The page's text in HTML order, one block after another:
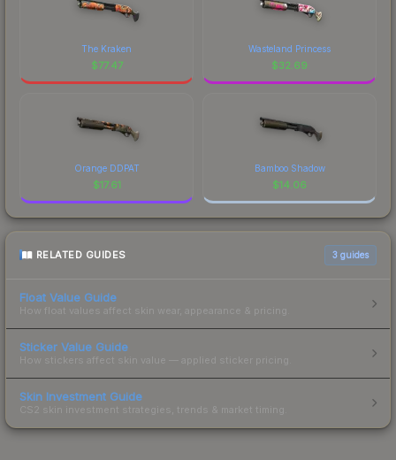
The Kraken
$77.47
Wasteland Princess
$32.69
Orange DDPAT
$17.61
Bamboo Shadow
$14.06
RELATED GUIDES 3 guides
Float Value Guide
How float values affect skin wear, appearance & pricing.
Sticker Value Guide
How stickers affect skin value — applied sticker pricing.
Skin Investment Guide
CS2 skin investment strategies, trends & market timing.